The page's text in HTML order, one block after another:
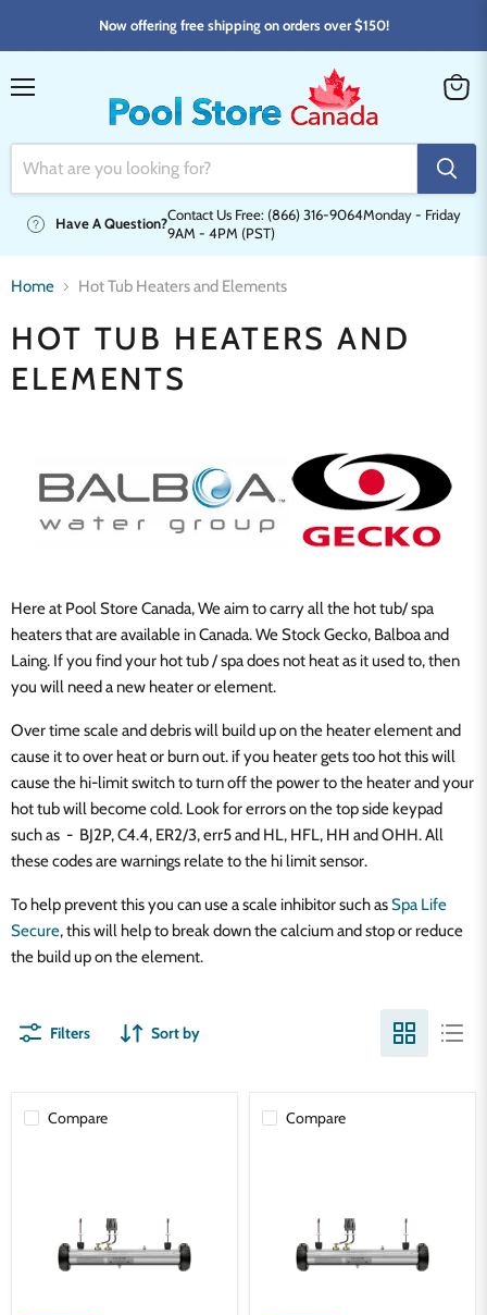
Now offering free shipping on orders over $150!
Have A Question?
Contact Us Free: (866) 316-9064Monday - Friday
9AM - 4PM (PST)
Home Hot Tub Heaters and Elements
HOT TUB HEATERS AND
ELEMENTS
Here at Pool Store Canada, We aim to carry all the hot tub/ spa
heaters that are available in Canada. We Stock Gecko, Balboa and
Laing. If you find your hot tub / spa does not heat as it used to, then
you will need a new heater or element.
Over time scale and debris will build up on the heater element and
cause it to over heat or burn out. if you heater gets too hot this will
cause the hi-limit switch to turn off the power to the heater and your
hot tub will become cold. Look for errors on the top side keypad
such as - BJ2P, C4.4, ER2/3, err5 and HL, HFL, HH and OHH. All
these codes are warnings relate to the hi limit sensor.
To help prevent this you can use a scale inhibitor such asSpa Life
Secure, this will help to break down the calcium and stop or reduce
the build up on the element.
Filters Sort by
Compare
Temp/Flow/Hi-
Compare
Temp/Flow/Hi-